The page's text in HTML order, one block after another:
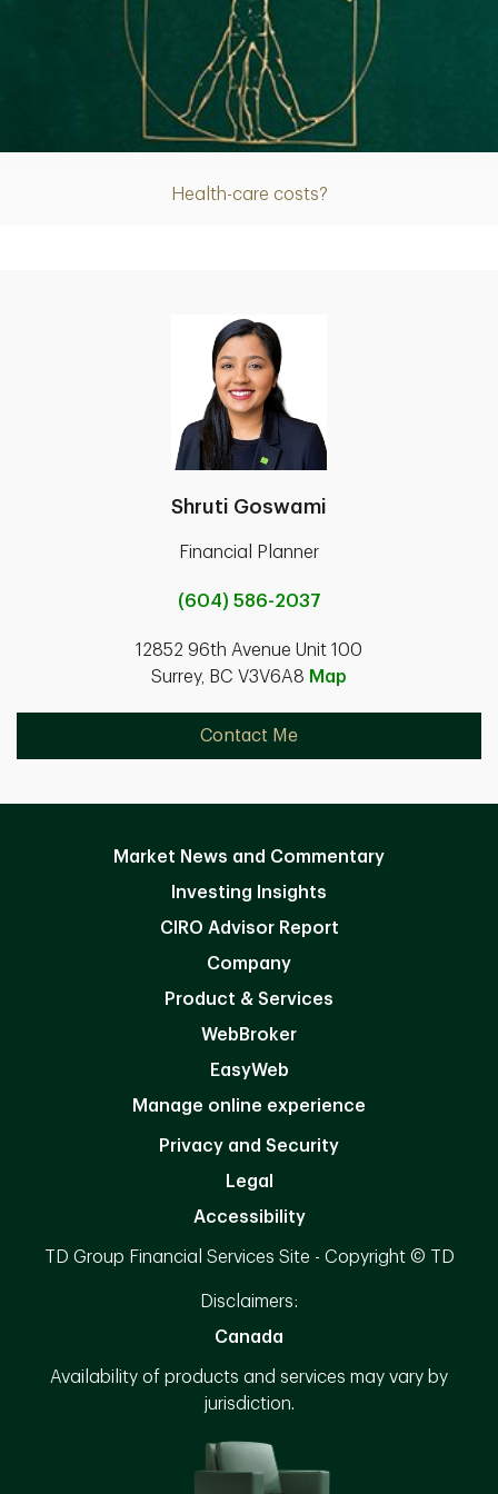
Health-care costs?
Article
Shruti Goswami
Financial Planner
(604) 586-2037
12852 96th Avenue Unit 100
Surrey, BC V3V6A8 Map
Contact Me
Market News and Commentary
Investing Insights
CIRO Advisor Report
Company
Product & Services
WebBroker
EasyWeb
Manage online experience
Privacy and Security
Legal
Accessibility
TD Group Financial Services Site - Copyright © TD
Disclaimers:
Canada
Availability of products and services may vary by
jurisdiction.